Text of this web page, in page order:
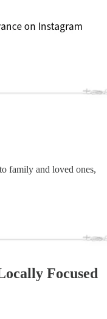
family and loved ones,
Focused